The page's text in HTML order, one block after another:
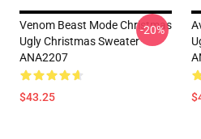
Venom Beast Mode Christmas
Ugly Christmas Sweater
ANA2207
$43.25
-20%